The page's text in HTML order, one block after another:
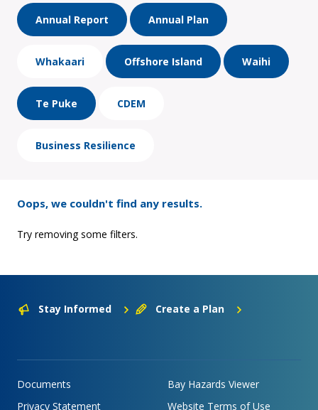
Annual Report Annual Plan
Whakaari Offshore Island Waihi
Te Puke CDEM
Business Resilience
Oops, we couldn't find any results.
Try removing some filters.
Stay Informed Create a Plan
Documents
Bay Hazards Viewer
Privacy Statement
Website Terms of Use